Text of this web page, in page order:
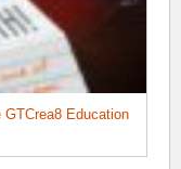
Education